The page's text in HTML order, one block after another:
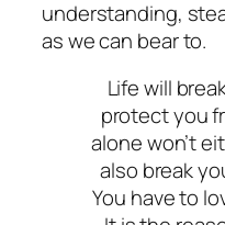
understanding,
as we can bear to.
Life will
protect you
alone won’t
also break
You have to